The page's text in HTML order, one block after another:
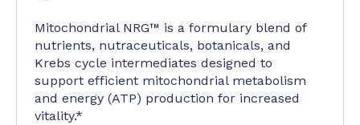
Mitochondrial NRG™ is a formulary blend of
nutrients, nutraceuticals, botanicals, and
Krebs cycle intermediates designed to
support ef­ficient mitochondrial metabolism
and energy (ATP) production for increased
vitality.*